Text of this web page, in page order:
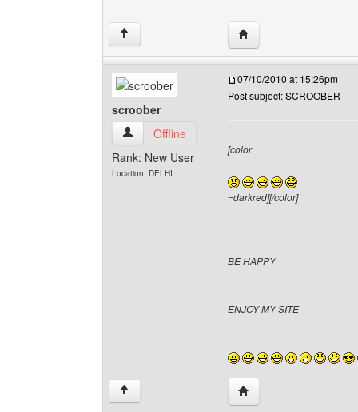
↑ Visit poster's website:
scroober
scroober View user's profile
Offline
Rank: New User
Location: DELHI
07/10/2010 at 15:26pm
Post subject: SCROOBER
[color
=darkred][/color]
BE HAPPY
ENJOY MY SITE
↑ Visit poster's website: